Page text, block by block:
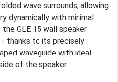
wave surrounds, allowing
dynamically with minimal
GLE 15 wall speaker
thanks to its precisely
waveguide with ideal
of the speaker.